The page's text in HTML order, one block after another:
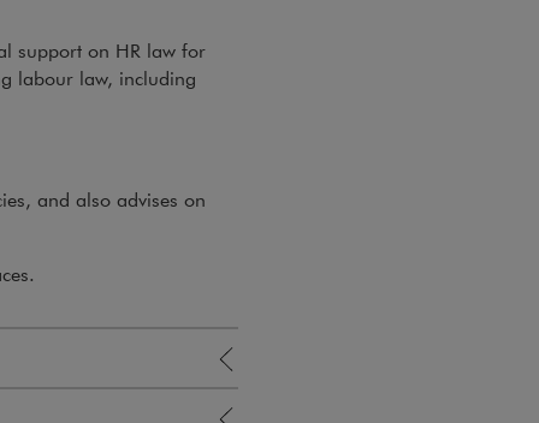
support on HR law for
labour law, including
and also advises on